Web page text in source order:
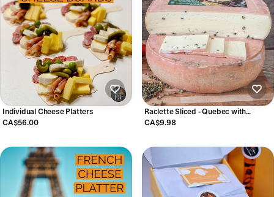
Individual Cheese Platters
CA$56.00
Raclette Sliced - Quebec with
Peppercorns
CA$9.98